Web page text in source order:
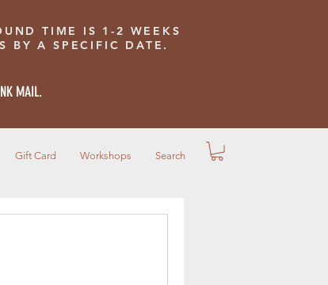
TIME IS 1-2 WEEKS
BY A SPECIFIC DATE.
MAIL.
Gift Card Workshops Search